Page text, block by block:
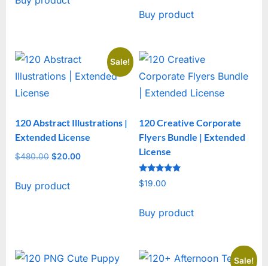
was:
Buy product
Sale!
120 Abstract Illustrations |
Extended License
$480.00 Original
was:
$20.00
Buy product
120 Creative Corporate
Flyers Bundle | Extended
License
Rated
5
$19.00
Buy product
Sale!